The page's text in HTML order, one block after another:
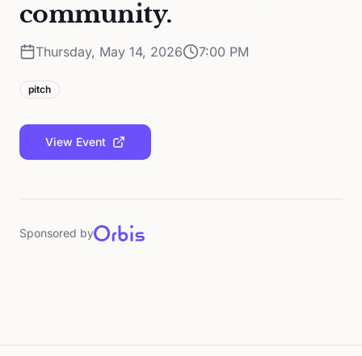
community.
Thursday, May 14, 2026 7:00 PM
pitch
View Event
Sponsored by